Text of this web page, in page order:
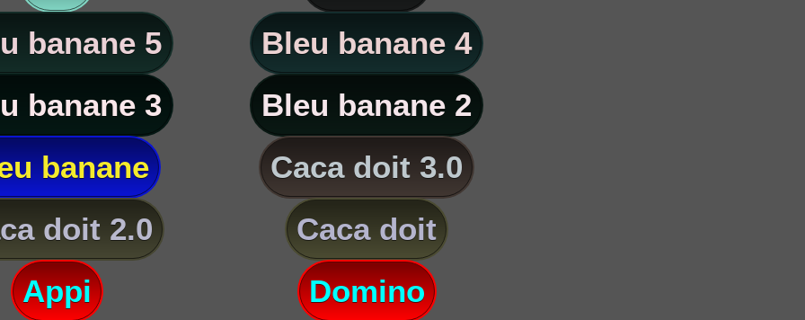
banane 5
Bleu banane 4
banane 3
Bleu banane 2
banane
Caca doit 3.0
doit 2.0
Caca doit
Appi
Domino